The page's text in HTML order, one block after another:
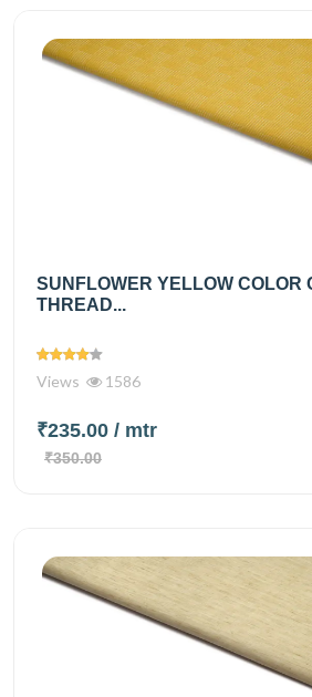
SUNFLOWER YELLOW COLOR
THREAD...
Views 1586
₹235.00 / mtr
₹350.00